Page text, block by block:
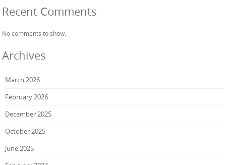
Recent Comments
No comments to show.
Archives
March 2026
February 2026
December 2025
October 2025
June 2025